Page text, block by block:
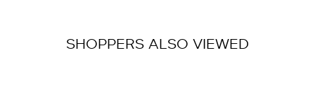
SHOPPERS ALSO VIEWED